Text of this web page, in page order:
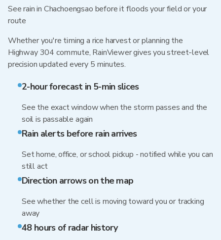
See rain in Chachoengsao before it floods your field or your
route
Whether you're timing a rice harvest or planning the
Highway 304 commute, RainViewer gives you street-level
precision updated every 5 minutes.
2-hour forecast in 5-min slices
See the exact window when the storm passes and the
soil is passable again
Rain alerts before rain arrives
Set home, office, or school pickup - notified while you can
still act
Direction arrows on the map
See whether the cell is moving toward you or tracking
away
48 hours of radar history